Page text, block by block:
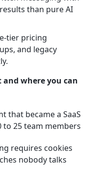
than pure AI
tier pricing
and legacy
and where you can
that became a SaaS
25 team members
requires cookies
nobody talks